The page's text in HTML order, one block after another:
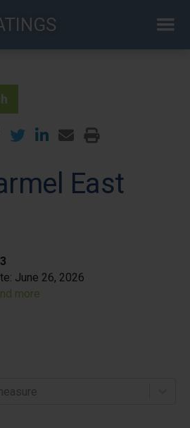
East
June 26, 2026
more